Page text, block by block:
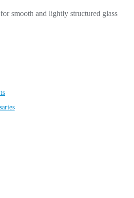
smooth and lightly structured glass